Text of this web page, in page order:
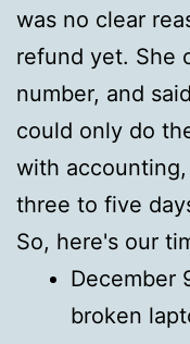
was no clear
refund yet. She
number, and
could only do
with
three to five
So, here's our
December
broken